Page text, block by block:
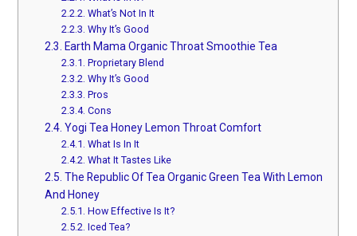
2.2.2. What’s Not In It
2.2.3. Why It’s Good
2.3. Earth Mama Organic Throat Smoothie Tea
2.3.1. Proprietary Blend
2.3.2. Why It’s Good
2.3.3. Pros
2.3.4. Cons
2.4. Yogi Tea Honey Lemon Throat Comfort
2.4.1. What Is In It
2.4.2. What It Tastes Like
2.5. The Republic Of Tea Organic Green Tea With Lemon
And Honey
2.5.1. How Effective Is It?
2.5.2. Iced Tea?